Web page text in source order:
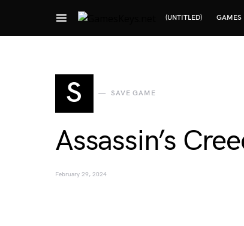
(UNTITLED) GAMES
Search for:
S SAVE GAME
Assassin’s
February 29, 2024